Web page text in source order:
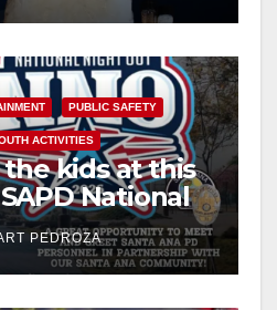
PUBLIC SAFETY
ACTIVITIES
kids at this
National
Park
PEDROZA